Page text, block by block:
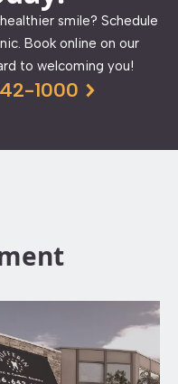
smile? Schedule
Book online on our
to welcoming you!
1000